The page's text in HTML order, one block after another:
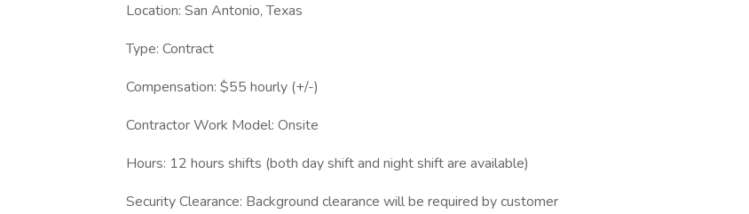
Location: San Antonio, Texas
Type: Contract
Compensation: $55 hourly (+/-)
Contractor Work Model: Onsite
Hours: 12 hours shifts (both day shift and night shift are available)
Security Clearance: Background clearance will be required by customer